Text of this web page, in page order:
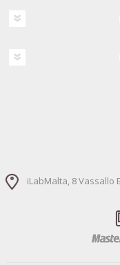
iLabMalta, 8 Vassallo